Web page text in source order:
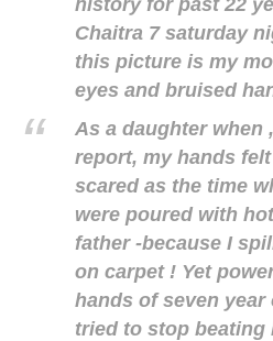
Chaitra 7 saturday
this picture is my
eyes and bruised
As a daughter when
report, my hands
scared as the time
were poured with
father -because I
on carpet ! Yet
hands of seven
tried to stop beating